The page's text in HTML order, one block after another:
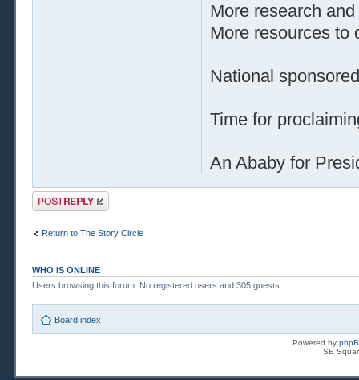
More research
More resources to
National
Time for
An Ababy for
Post a reply
Return to The Story Circle
WHO IS ONLINE
Users browsing this forum: No registered users and 305 guests
Board index
Powered by
SE